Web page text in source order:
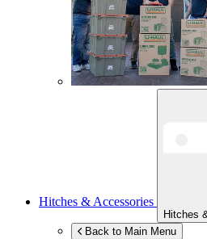
Hitches & Accessories
Hitches
Back to Main Menu